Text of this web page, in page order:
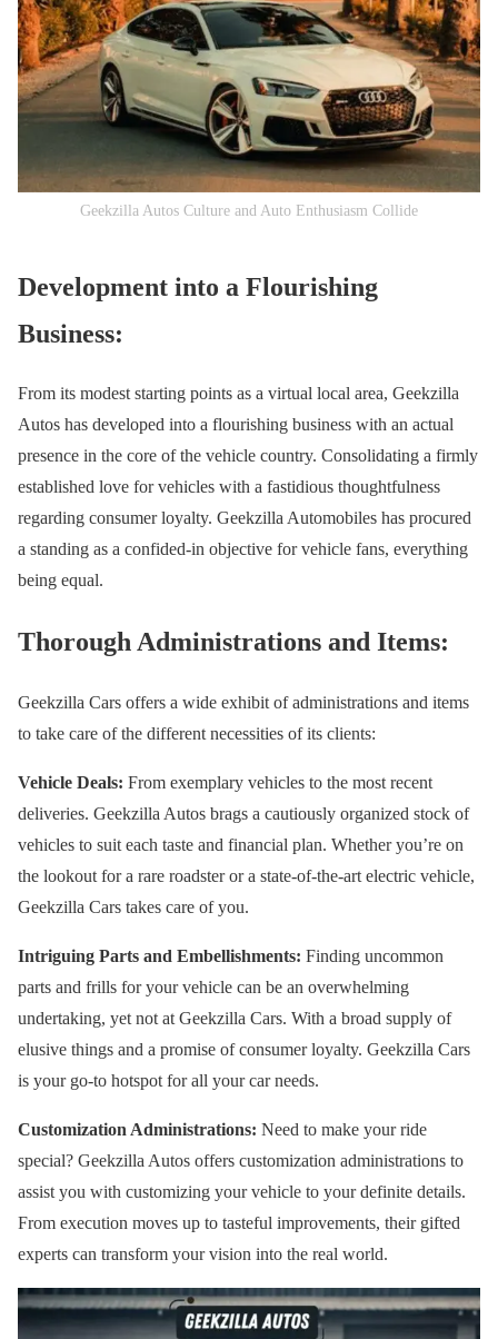
Geekzilla Autos Culture and Auto Enthusiasm Collide
Development into a Flourishing
Business:
From its modest starting points as a virtual local area, Geekzilla
Autos has developed into a flourishing business with an actual
presence in the core of the vehicle country. Consolidating a firmly
established love for vehicles with a fastidious thoughtfulness
regarding consumer loyalty. Geekzilla Automobiles has procured
a standing as a confided-in objective for vehicle fans, everything
being equal.
Thorough Administrations and Items:
Geekzilla Cars offers a wide exhibit of administrations and items
to take care of the different necessities of its clients:
Vehicle Deals: From exemplary vehicles to the most recent
deliveries. Geekzilla Autos brags a cautiously organized stock of
vehicles to suit each taste and financial plan. Whether you’re on
the lookout for a rare roadster or a state-of-the-art electric vehicle,
Geekzilla Cars takes care of you.
Intriguing Parts and Embellishments: Finding uncommon
parts and frills for your vehicle can be an overwhelming
undertaking, yet not at Geekzilla Cars. With a broad supply of
elusive things and a promise of consumer loyalty. Geekzilla Cars
is your go-to hotspot for all your car needs.
Customization Administrations: Need to make your ride
special? Geekzilla Autos offers customization administrations to
assist you with customizing your vehicle to your definite details.
From execution moves up to tasteful improvements, their gifted
experts can transform your vision into the real world.